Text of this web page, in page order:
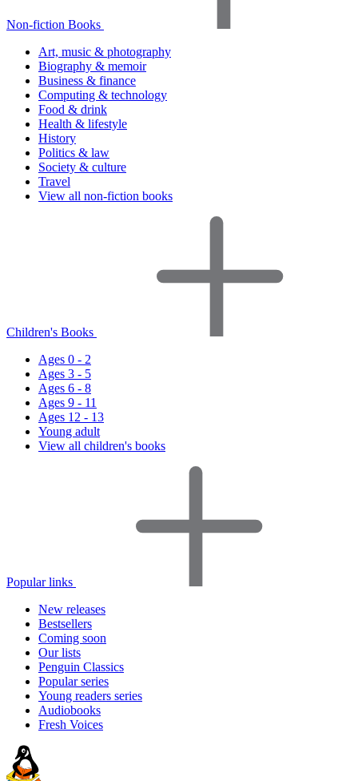
Non-fiction Books
Art, music & photography
Biography & memoir
Business & finance
Computing & technology
Food & drink
Health & lifestyle
History
Politics & law
Society & culture
Travel
View all non-fiction books
Children's Books
Ages 0 - 2
Ages 3 - 5
Ages 6 - 8
Ages 9 - 11
Ages 12 - 13
Young adult
View all children's books
Popular links
New releases
Bestsellers
Coming soon
Our lists
Penguin Classics
Popular series
Young readers series
Audiobooks
Fresh Voices